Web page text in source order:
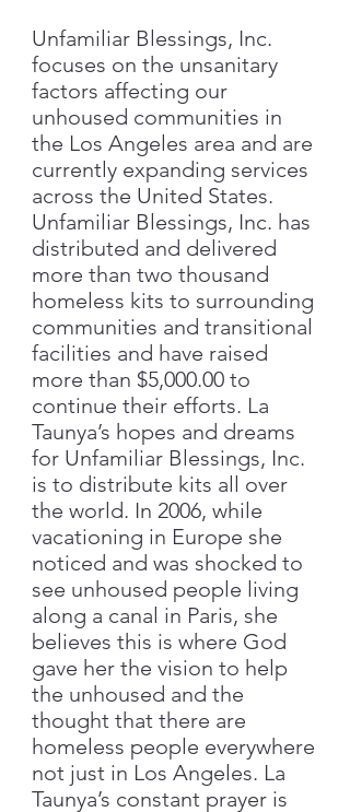
Unfamiliar Blessings, Inc.
focuses on the unsanitary
factors affecting our
unhoused communities in
the Los Angeles area and are
currently expanding services
across the United States.
Unfamiliar Blessings, Inc. has
distributed and delivered
more than two thousand
homeless kits to surrounding
communities and transitional
facilities and have raised
more than $5,000.00 to
continue their efforts. La
Taunya’s hopes and dreams
for Unfamiliar Blessings, Inc.
is to distribute kits all over
the world. In 2006, while
vacationing in Europe she
noticed and was shocked to
see unhoused people living
along a canal in Paris, she
believes this is where God
gave her the vision to help
the unhoused and the
thought that there are
homeless people everywhere
not just in Los Angeles. La
Taunya’s constant prayer is